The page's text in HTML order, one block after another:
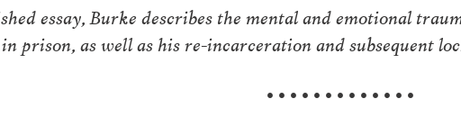
essay, Burke describes the mental and emotional
prison, as well as his re-incarceration and subsequent
• • • • • • • • • • • • •